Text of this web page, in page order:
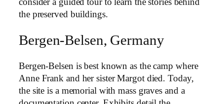
consider a guided tour to learn the stories behind
the preserved buildings.
Bergen-Belsen, Germany
Bergen-Belsen is best known as the camp where
Anne Frank and her sister Margot died. Today,
the site is a memorial with mass graves and a